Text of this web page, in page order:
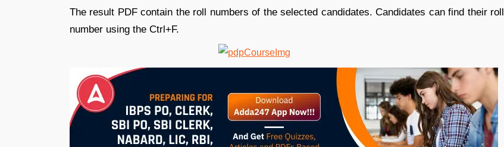
The result PDF contain the roll numbers of the selected candidates. Candidates can find their roll
number using the Ctrl+F.